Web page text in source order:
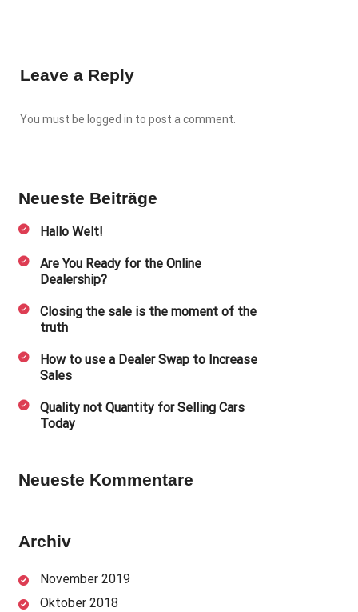
Leave a Reply
You must be logged in to post a comment.
Neueste Beiträge
Hallo Welt!
Are You Ready for the Online
Dealership?
Closing the sale is the moment of the
truth
How to use a Dealer Swap to Increase
Sales
Quality not Quantity for Selling Cars
Today
Neueste Kommentare
Archiv
November 2019
Oktober 2018